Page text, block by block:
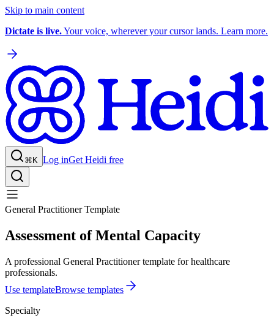
Skip to main content
Dictate is live.Your voice, wherever your cursor lands. Learn more.
⌘K Log inGet Heidi free
General Practitioner Template
Assessment of Mental Capacity
A professional General Practitioner template for healthcare
professionals.
Use templateBrowse templates
Specialty